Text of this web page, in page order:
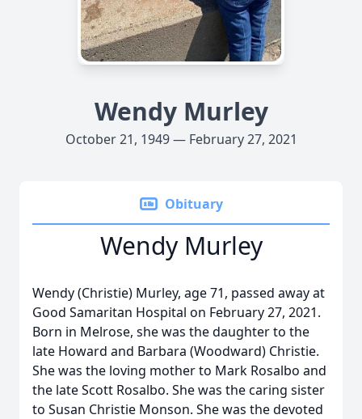
Wendy Murley
October 21, 1949 — February 27, 2021
Obituary
Wendy Murley
Wendy (Christie) Murley, age 71, passed away at
Good Samaritan Hospital on February 27, 2021.
Born in Melrose, she was the daughter to the
late Howard and Barbara (Woodward) Christie.
She was the loving mother to Mark Rosalbo and
the late Scott Rosalbo. She was the caring sister
to Susan Christie Monson. She was the devoted